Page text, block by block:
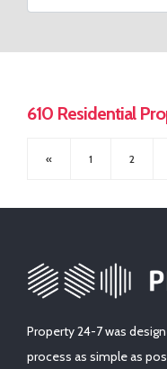
Mortgage Guide
610 Residential
« 1 2
Property 24-7 was
process as simple as